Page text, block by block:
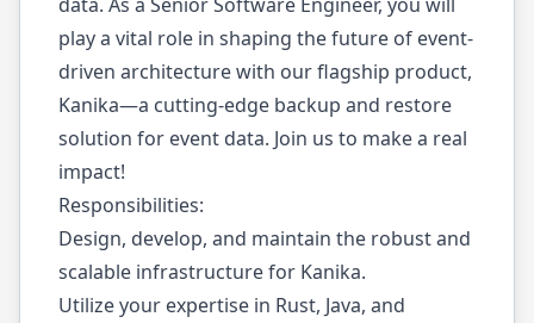
play a vital role in shaping the future of event-
driven architecture with our flagship product,
Kanika—a cutting-edge backup and restore
solution for event data. Join us to make a real
impact!
Responsibilities:
Design, develop, and maintain the robust and
scalable infrastructure for Kanika.
Utilize your expertise in Rust, Java, and